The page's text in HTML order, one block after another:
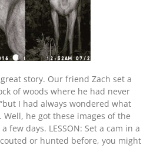
story. Our friend Zach set a
of woods where he had never
I had always wondered what
Well, he got these images of the
few days. LESSON: Set a cam in a
or hunted before, you might